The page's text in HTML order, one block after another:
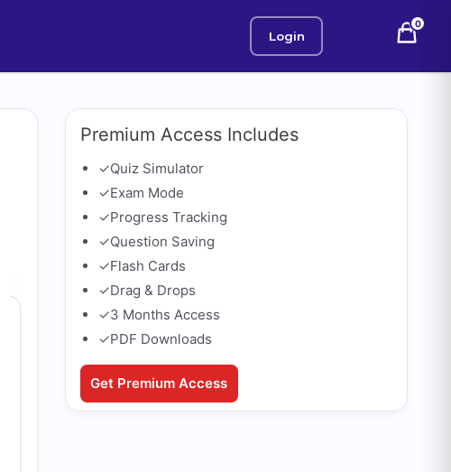
Login
0
Premium Access Includes
✓Quiz Simulator
✓Exam Mode
✓Progress Tracking
✓Question Saving
✓Flash Cards
✓Drag & Drops
✓3 Months Access
✓PDF Downloads
Get Premium Access